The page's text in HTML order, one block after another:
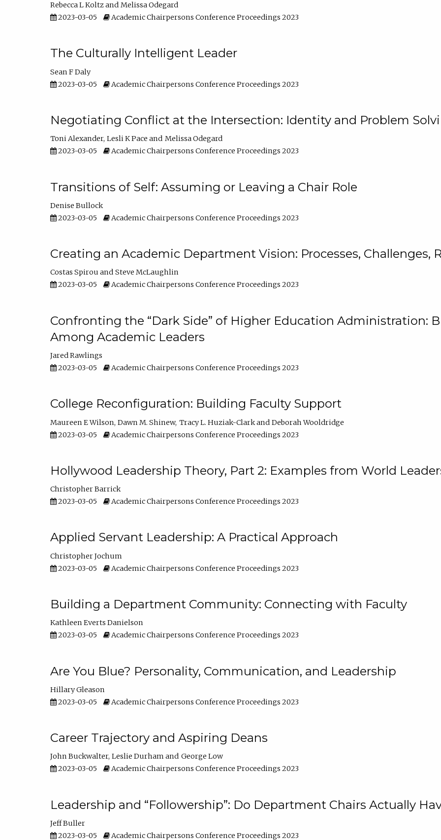
Rebecca L Koltz
Melissa Odegard
2023-03-05
Academic Chairpersons Conference Proceedings 2023
The Culturally Intelligent Leader
Sean F Daly
2023-03-05
Academic Chairpersons Conference Proceedings 2023
Negotiating Conflict at the Intersection: Identity and Problem
Toni Alexander Lesli K Pace
Melissa Odegard
2023-03-05
Academic Chairpersons Conference Proceedings 2023
Transitions of Self: Assuming or Leaving a Chair Role
Denise Bullock
2023-03-05
Academic Chairpersons Conference Proceedings 2023
Creating an Academic Department Vision: Processes, Challenges,
Costas Spirou
Steve McLaughlin
2023-03-05
Academic Chairpersons Conference Proceedings 2023
Confronting the “Dark Side” of Higher Education Administration:
Among Academic Leaders
Jared Rawlings
2023-03-05
Academic Chairpersons Conference Proceedings 2023
College Reconfiguration: Building Faculty Support
Maureen E Wilson Dawn M. Shinew Tracy L. Huziak-Clark
Deborah Wooldridge
2023-03-05
Academic Chairpersons Conference Proceedings 2023
Hollywood Leadership Theory, Part 2: Examples from World
Christopher Barrick
2023-03-05
Academic Chairpersons Conference Proceedings 2023
Applied Servant Leadership: A Practical Approach
Christopher Jochum
2023-03-05
Academic Chairpersons Conference Proceedings 2023
Building a Department Community: Connecting with Faculty
Kathleen Everts Danielson
2023-03-05
Academic Chairpersons Conference Proceedings 2023
Are You Blue? Personality, Communication, and Leadership
Hillary Gleason
2023-03-05
Academic Chairpersons Conference Proceedings 2023
Career Trajectory and Aspiring Deans
John Buckwalter Leslie Durham
George Low
2023-03-05
Academic Chairpersons Conference Proceedings 2023
Leadership and “Followership”: Do Department Chairs Actually
Jeff Buller
2023-03-05
Academic Chairpersons Conference Proceedings 2023